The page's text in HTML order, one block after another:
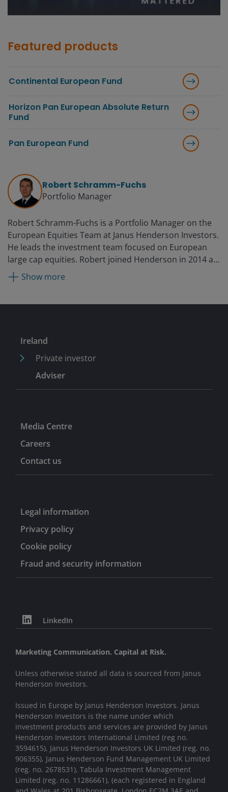
Featured products
Continental European Fund
Horizon Pan European Absolute Return
Fund
Pan European Fund
Robert Schramm-Fuchs
Portfolio Manager
Robert Schramm-Fuchs is a Portfolio Manager on the
European Equities Team at Janus Henderson Investors.
He leads the investment team focused on European
large cap equities. Robert joined Henderson in 2014 as
a European equity analyst. Prior to Henderson, he was
with Macquarie’s global alternative energy and utilities
nine years.
Show more
Ireland
Private investor
Adviser
Media Centre
Careers
Contact us
Legal information
Privacy policy
Cookie policy
Fraud and security information
LinkedIn
Marketing Communication. Capital at Risk.
Unless otherwise stated all data is sourced from Janus
Henderson Investors.
Issued in Europe by Janus Henderson Investors. Janus
Henderson Investors is the name under which
investment products and services are provided by Janus
Henderson Investors International Limited (reg no.
3594615), Janus Henderson Investors UK Limited (reg. no.
906355), Janus Henderson Fund Management UK Limited
(reg. no. 2678531), Tabula Investment Management
Limited (reg. no. 11286661), (each registered in England